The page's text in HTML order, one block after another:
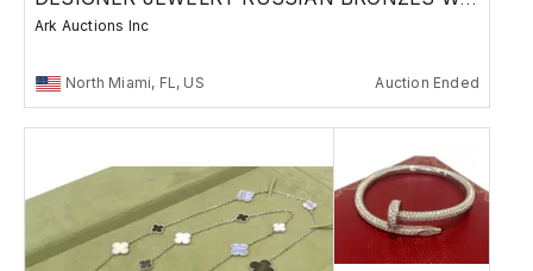
Ark Auctions Inc
North Miami, FL, US Auction Ended